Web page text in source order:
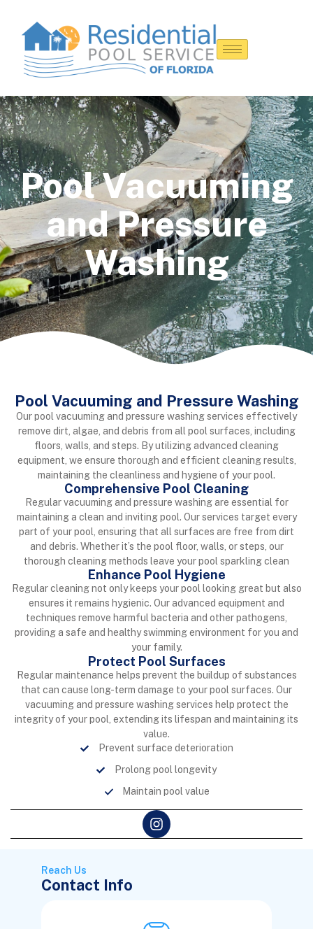
Pool Vacuuming
and Pressure
Washing
Pool Vacuuming and Pressure Washing
Our pool vacuuming and pressure washing services effectively
remove dirt, algae, and debris from all pool surfaces, including
floors, walls, and steps. By utilizing advanced cleaning
equipment, we ensure thorough and efficient cleaning results,
maintaining the cleanliness and hygiene of your pool.
Comprehensive Pool Cleaning
Regular vacuuming and pressure washing are essential for
maintaining a clean and inviting pool. Our services target every
part of your pool, ensuring that all surfaces are free from dirt
and debris. Whether it’s the pool floor, walls, or steps, our
thorough cleaning methods leave your pool sparkling clean
Enhance Pool Hygiene
Regular cleaning not only keeps your pool looking great but also
ensures it remains hygienic. Our advanced equipment and
techniques remove harmful bacteria and other pathogens,
providing a safe and healthy swimming environment for you and
your family.
Protect Pool Surfaces
Regular maintenance helps prevent the buildup of substances
that can cause long-term damage to your pool surfaces. Our
vacuuming and pressure washing services help protect the
integrity of your pool, extending its lifespan and maintaining its
value.
Prevent surface deterioration
Prolong pool longevity
Maintain pool value
Reach Us
Contact Info